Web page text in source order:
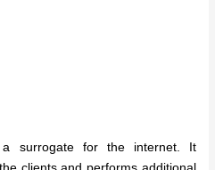
surrogate for the internet. It